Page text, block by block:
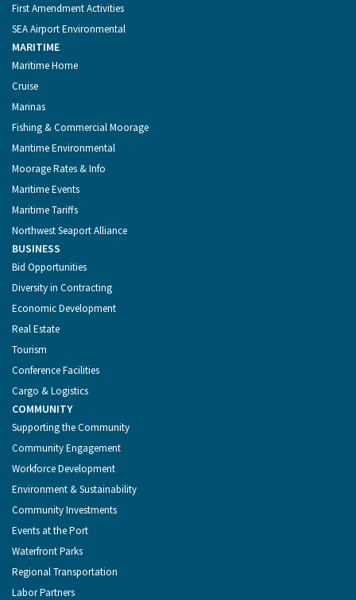
First Amendment Activities
SEA Airport Environmental
MARITIME
Maritime Home
Cruise
Marinas
Fishing & Commercial Moorage
Maritime Environmental
Moorage Rates & Info
Maritime Events
Maritime Tariffs
Northwest Seaport Alliance
BUSINESS
Bid Opportunities
Diversity in Contracting
Economic Development
Real Estate
Tourism
Conference Facilities
Cargo & Logistics
COMMUNITY
Supporting the Community
Community Engagement
Workforce Development
Environment & Sustainability
Community Investments
Events at the Port
Waterfront Parks
Regional Transportation
Labor Partners